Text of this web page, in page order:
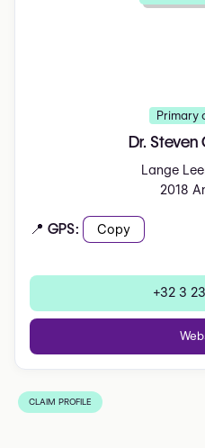
Primary
Dr. Steven
Lange
2018
📍 GPS: Copy
+32 3
CLAIM PROFILE